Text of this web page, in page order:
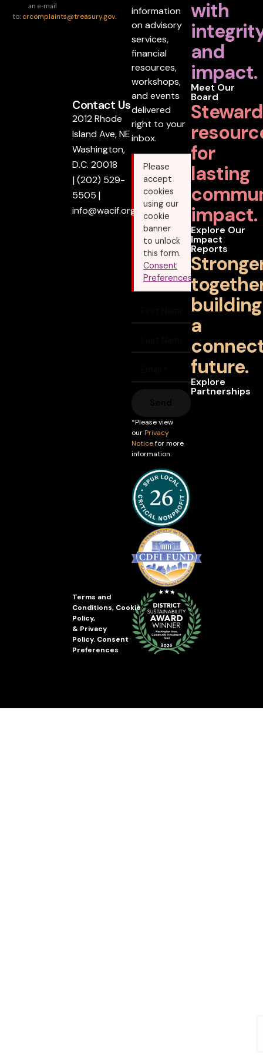
with
and
impact.
Meet Our
Board
for
lasting
impact.
Explore Our
Impact
Reports
building
a
future.
Explore
Partnerships
information
on advisory
services,
financial
resources,
workshops,
and events
delivered
right to your
inbox.
Please
accept
cookies
using our
cookie
banner
to unlock
this form.
Consent
Preferences
*Please view
ourPrivacy
Noticefor more
information.
Contact Us
2012 Rhode
Island Ave, NE
Washington,
D.C. 20018
|(202) 529-
5505 |
info@wacif.org
Terms and
Conditions, Cookie
Policy,
& Privacy
Policy. Consent
Preferences
an e-mail
to: crcomplaints@treasury.gov.